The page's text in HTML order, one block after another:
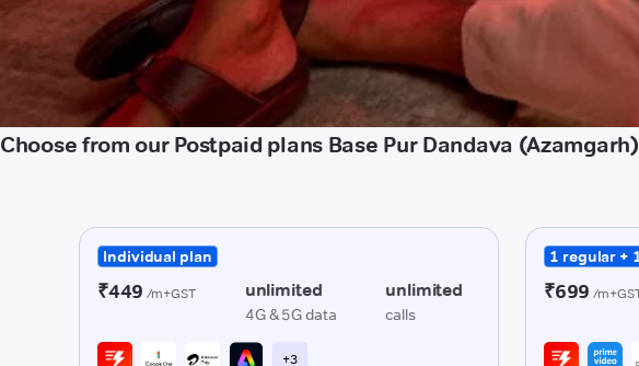
Choose from our Postpaid plans Base Pur Dandava (Azamgarh)